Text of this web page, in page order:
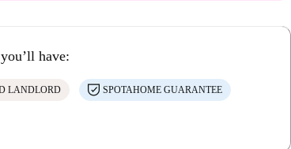
have:
LANDLORD SPOTAHOME GUARANTEE